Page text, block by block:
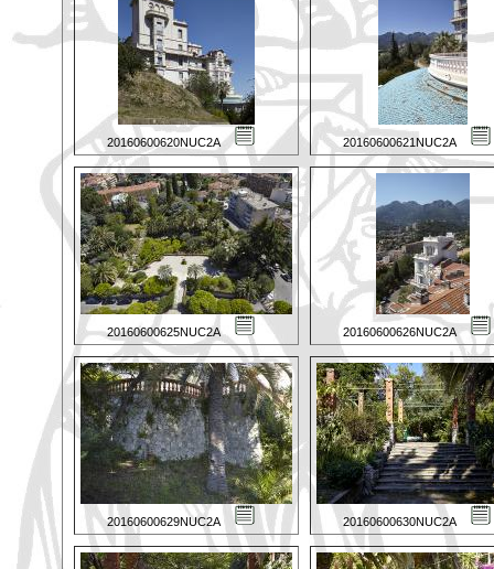
20160600620NUC2A 20160600621NUC2A
20160600625NUC2A 20160600626NUC2A
20160600629NUC2A 20160600630NUC2A